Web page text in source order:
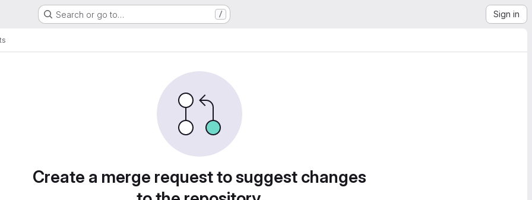
Search or go to… / Sign in
Create a merge request to suggest changes